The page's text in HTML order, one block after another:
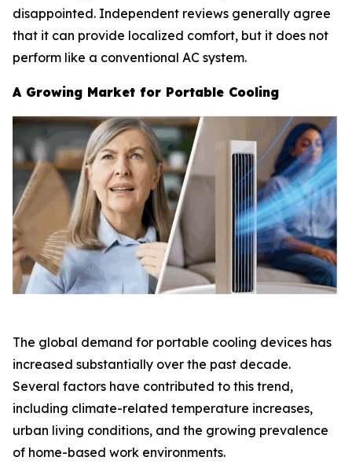
disappointed. Independent reviews generally agree
that it can provide localized comfort, but it does not
perform like a conventional AC system.
A Growing Market for Portable Cooling
The global demand for portable cooling devices has
increased substantially over the past decade.
Several factors have contributed to this trend,
including climate-related temperature increases,
urban living conditions, and the growing prevalence
of home-based work environments.